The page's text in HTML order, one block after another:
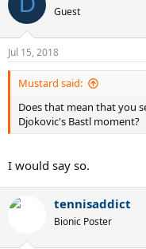
i
n
s
:
Guest
Jul 15, 2018
Mustard said:
Does that mean that you
Djokovic's Bastl moment?
I would say so.
tennisaddict
Bionic Poster